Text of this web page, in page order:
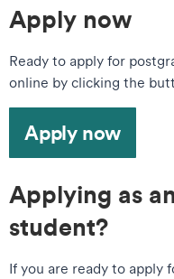
Apply now
Ready to apply for
online by clicking the
Apply now
Applying as
student?
If you are ready to apply